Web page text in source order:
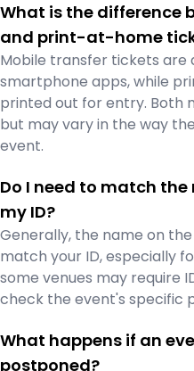
What is the difference
and print-at-home
Mobile transfer tickets are
smartphone apps, while
printed out for entry. Both
but may vary in the way
event.
Do I need to match
my ID?
Generally, the name on
match your ID, especially
some venues may require
check the event's specific
What happens if an
postponed?